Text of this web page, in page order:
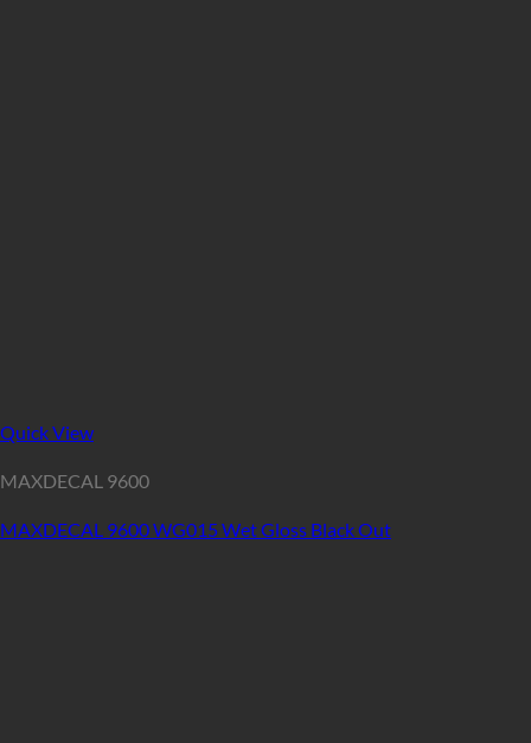
Quick View
MAXDECAL 9600
MAXDECAL 9600 WG015 Wet Gloss Black Out